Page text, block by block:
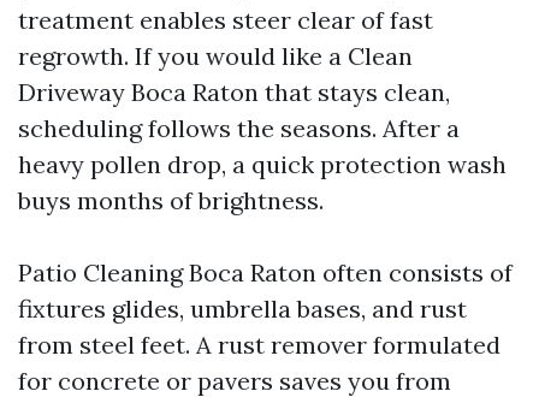
treatment enables steer clear of fast
regrowth. If you would like a Clean
Driveway Boca Raton that stays clean,
scheduling follows the seasons. After a
heavy pollen drop, a quick protection wash
buys months of brightness.
Patio Cleaning Boca Raton often consists of
fixtures glides, umbrella bases, and rust
from steel feet. A rust remover formulated
for concrete or pavers saves you from